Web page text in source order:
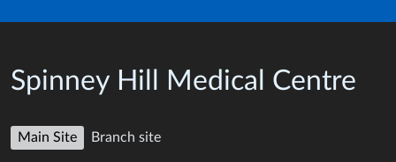
Spinney Hill Medical Centre
Main Site Branch site